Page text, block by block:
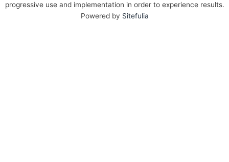
progressive use and implementation in order to experience results.
Powered by Sitefulia